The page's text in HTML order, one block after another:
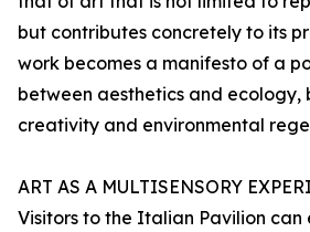
but contributes concretely to its
work becomes a manifesto of a
between aesthetics and ecology,
creativity and environmental
ART AS A MULTISENSORY
Visitors to the Italian Pavilion can